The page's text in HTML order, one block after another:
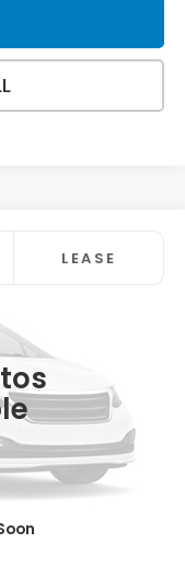
LEASE
$36,100
+$498